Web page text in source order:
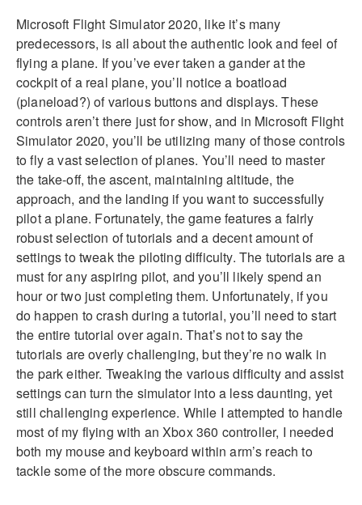
Microsoft Flight Simulator 2020, like it’s many
predecessors, is all about the authentic look and feel of
flying a plane. If you’ve ever taken a gander at the
cockpit of a real plane, you’ll notice a boatload
(planeload?) of various buttons and displays. These
controls aren’t there just for show, and in Microsoft Flight
Simulator 2020, you’ll be utilizing many of those controls
to fly a vast selection of planes. You’ll need to master
the take-off, the ascent, maintaining altitude, the
approach, and the landing if you want to successfully
pilot a plane. Fortunately, the game features a fairly
robust selection of tutorials and a decent amount of
settings to tweak the piloting difficulty. The tutorials are a
must for any aspiring pilot, and you’ll likely spend an
hour or two just completing them. Unfortunately, if you
do happen to crash during a tutorial, you’ll need to start
the entire tutorial over again. That’s not to say the
tutorials are overly challenging, but they’re no walk in
the park either. Tweaking the various difficulty and assist
settings can turn the simulator into a less daunting, yet
still challenging experience. While I attempted to handle
most of my flying with an Xbox 360 controller, I needed
both my mouse and keyboard within arm’s reach to
tackle some of the more obscure commands.